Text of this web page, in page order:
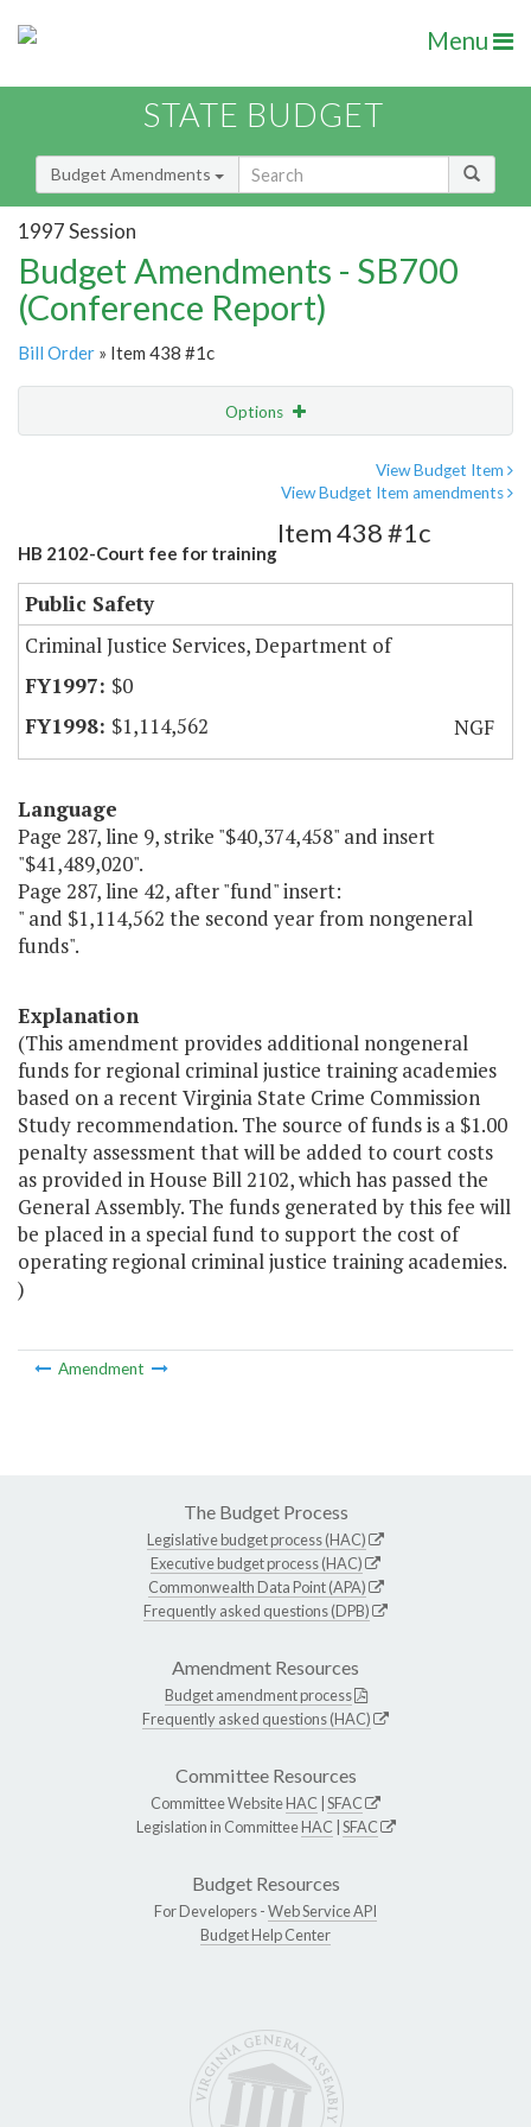
Menu
STATE BUDGET
Budget Amendments
1997 Session
Budget Amendments - SB700
(Conference Report)
Bill Order » Item 438 #1c
Options
View Budget Item
View Budget Item amendments
HB 2102-Court fee for training
Item 438 #1c
Public Safety
Criminal Justice Services, Department of
$0
$1,114,562
NGF
Language
Page 287, line 9, strike "$40,374,458" and insert
"$41,489,020".
Page 287, line 42, after "fund" insert:
" and $1,114,562 the second year from nongeneral
funds".
Explanation
(This amendment provides additional nongeneral
funds for regional criminal justice training academies
based on a recent Virginia State Crime Commission
Study recommendation. The source of funds is a $1.00
penalty assessment that will be added to court costs
as provided in House Bill 2102, which has passed the
General Assembly. The funds generated by this fee will
be placed in a special fund to support the cost of
operating regional criminal justice training academies.
)
Amendment
The Budget Process
Legislative budget process (HAC)
Executive budget process (HAC)
Commonwealth Data Point (APA)
Frequently asked questions (DPB)
Amendment Resources
Budget amendment process
Frequently asked questions (HAC)
Committee Resources
Committee WebsiteHAC SFAC
Legislation in CommitteeHAC SFAC
Budget Resources
For Developers -Web Service API
Budget Help Center